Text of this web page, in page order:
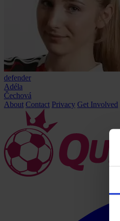
defender
Adéla
Čechová
About Contact Privacy Get Involved